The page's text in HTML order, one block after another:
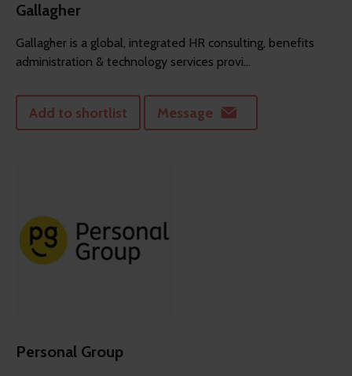
Gallagher
Gallagher is a global, integrated HR consulting, benefits
administration & technology services provi...
Add to shortlist Message
Personal Group